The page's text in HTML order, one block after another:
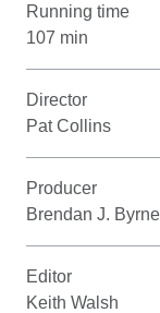
Running time
107 min
Director
Pat Collins
Producer
Brendan J.
Editor
Keith Walsh